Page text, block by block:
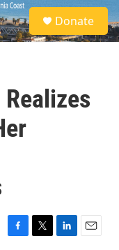
S
e
a
Donate
F
T
L
E